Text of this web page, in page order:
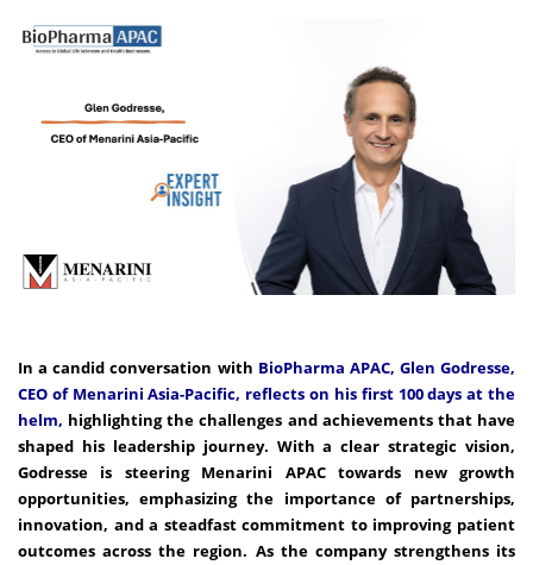
In a candid conversation with BioPharma APAC, Glen Godresse,
CEO of Menarini Asia-Pacific, reflects on his first 100 days at the
helm, highlighting the challenges and achievements that have
shaped his leadership journey. With a clear strategic vision,
Godresse is steering Menarini APAC towards new growth
opportunities, emphasizing the importance of partnerships,
innovation, and a steadfast commitment to improving patient
outcomes across the region. As the company strengthens its